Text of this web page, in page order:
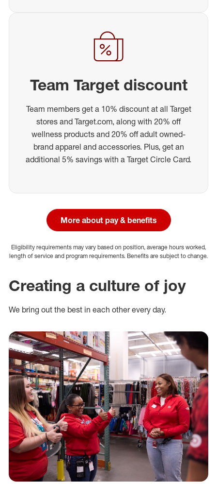
Team Target discount
Team members get a 10% discount at all Target
stores and Target.com, along with 20% off
wellness products and 20% off adult owned-
brand apparel and accessories. Plus, get an
additional 5% savings with a Target Circle Card.
More about pay & benefits
Eligibility requirements may vary based on position, average hours worked,
length of service and program requirements. Benefits are subject to change.
Creating a culture of joy
We bring out the best in each other every day.